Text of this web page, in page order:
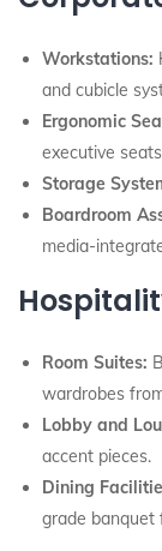
Workstations:
and cubicle
Ergonomic
executive
Storage
Boardroom
media-
Room Suites:
wardrobes
Lobby and
accent pieces.
Dining
grade banquet